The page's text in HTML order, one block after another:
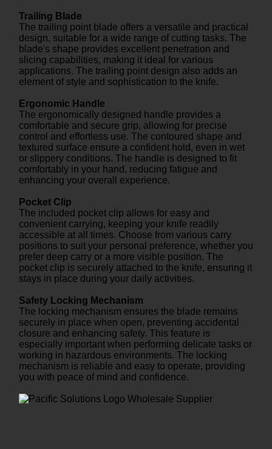
Trailing Blade
The trailing point blade offers a versatile and practical
design, suitable for a wide range of cutting tasks. The
blade's shape provides excellent penetration and
slicing capabilities, making it ideal for various
applications. The trailing point design also adds an
element of style and sophistication to the knife.
Ergonomic Handle
The ergonomically designed handle provides a
comfortable and secure grip, allowing for precise
control and effortless use. The contoured shape and
textured surface ensure a confident hold, even in wet
or slippery conditions. The handle is designed to fit
comfortably in your hand, reducing fatigue and
enhancing your overall experience.
Pocket Clip
The included pocket clip allows for easy and
convenient carrying, keeping your knife readily
accessible at all times. Choose from various carry
positions to suit your personal preference, whether you
prefer deep carry or a more visible position. The
pocket clip is securely attached to the knife, ensuring it
stays in place during your daily activities.
Safety Locking Mechanism
The locking mechanism ensures the blade remains
securely in place when open, preventing accidental
closure and enhancing safety. This feature is
especially important when performing delicate tasks or
working in hazardous environments. The locking
mechanism is reliable and easy to operate, providing
you with peace of mind and confidence.